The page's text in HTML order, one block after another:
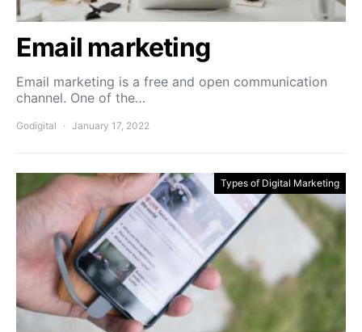
Email marketing
Email marketing is a free and open communication
channel. One of the…
Godigital January 17, 2022
Types of Digital Marketing